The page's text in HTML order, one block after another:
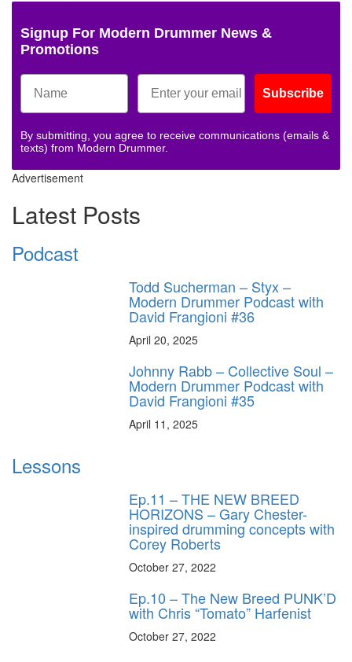
Signup For Modern Drummer News &
Promotions
Subscribe
By submitting, you agree to receive communications (emails &
texts) from Modern Drummer.
Advertisement
Latest Posts
Podcast
Todd Sucherman – Styx –
Modern Drummer Podcast with
David Frangioni #36
April 20, 2025
Johnny Rabb – Collective Soul –
Modern Drummer Podcast with
David Frangioni #35
April 11, 2025
Lessons
Ep.11 – THE NEW BREED
HORIZONS – Gary Chester-
inspired drumming concepts with
Corey Roberts
October 27, 2022
Ep.10 – The New Breed PUNK’D
with Chris “Tomato” Harfenist
October 27, 2022